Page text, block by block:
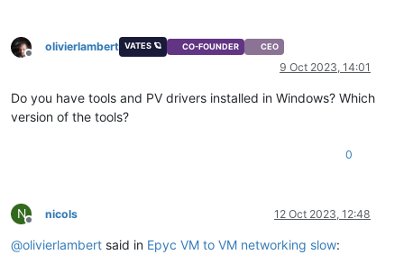
Offline
olivierlambert VATES 🪐 CO-FOUNDER CEO
9 Oct 2023, 14:01
Do you have tools and PV drivers installed in Windows? Which
version of the tools?
0
N
Offline
nicols 12 Oct 2023, 12:48
@olivierlambert said in Epyc VM to VM networking slow: